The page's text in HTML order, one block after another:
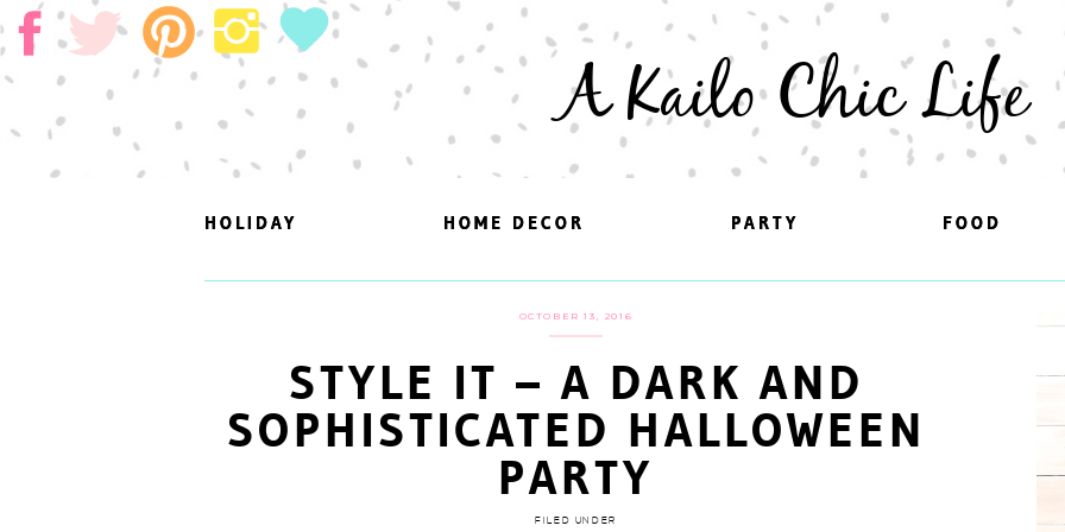
A Kailo Chic Life
FOOD
PARTY
HOME DECOR
HOLIDAY FOOD
PARTY
HOME DECOR
HOLIDAY
OCTOBER 13, 2016
STYLE IT – A DARK AND
SOPHISTICATED HALLOWEEN
PARTY
FILED UNDER